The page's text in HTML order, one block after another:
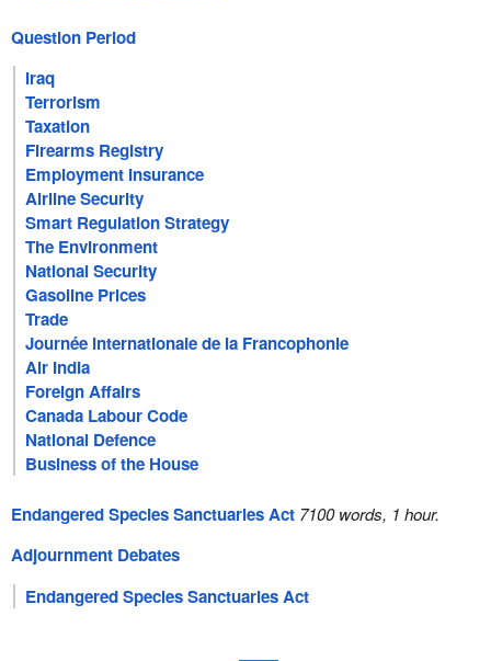
Question Period
Iraq
Terrorism
Taxation
Firearms Registry
Employment Insurance
Airline Security
Smart Regulation Strategy
The Environment
National Security
Gasoline Prices
Trade
Journée internationale de la Francophonie
Air India
Foreign Affairs
Canada Labour Code
National Defence
Business of the House
Endangered Species Sanctuaries Act 7100 words, 1 hour.
Adjournment Debates
Endangered Species Sanctuaries Act